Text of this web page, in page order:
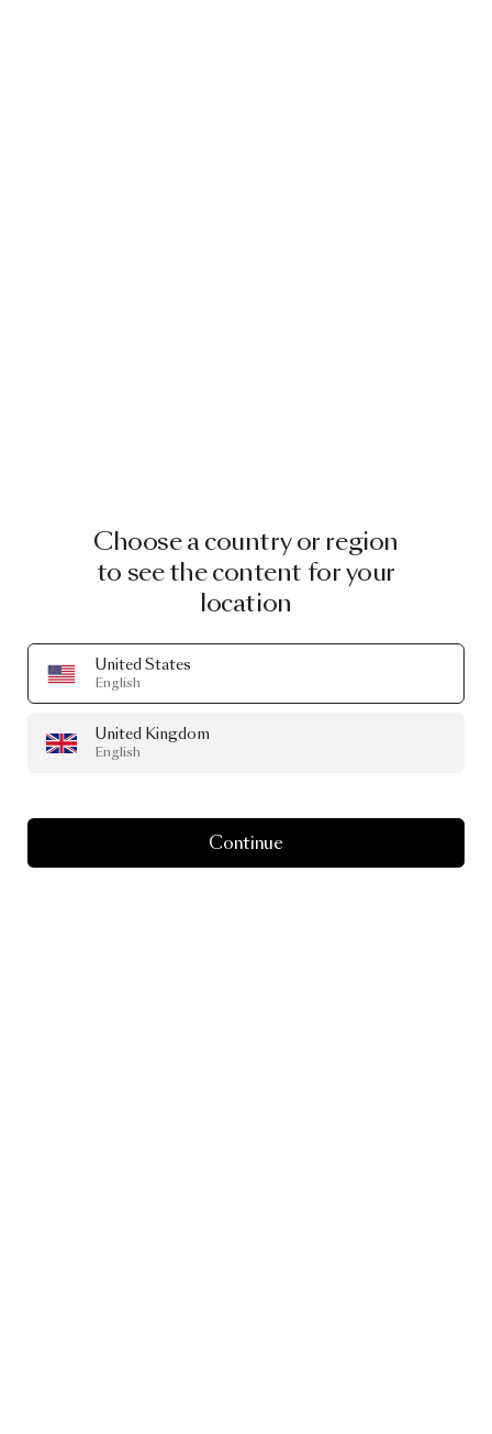
Choose a country or region
to see the content for your
location
United States
English
United Kingdom
English
Continue